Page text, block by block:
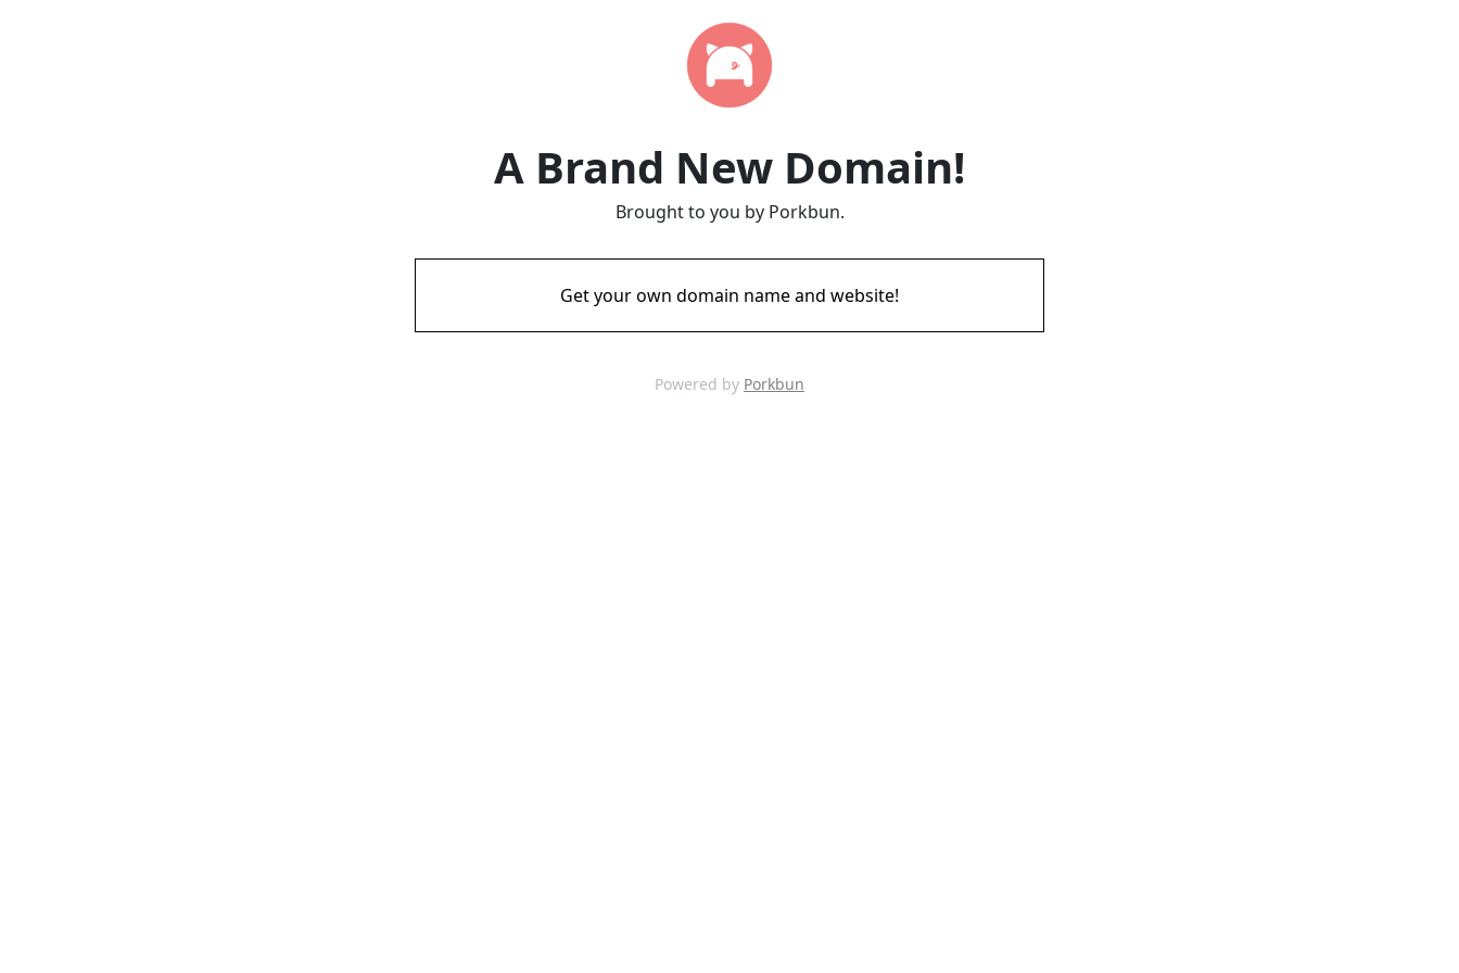
A Brand New Domain!
Brought to you by Porkbun.
Get your own domain name and website!
Powered by Porkbun